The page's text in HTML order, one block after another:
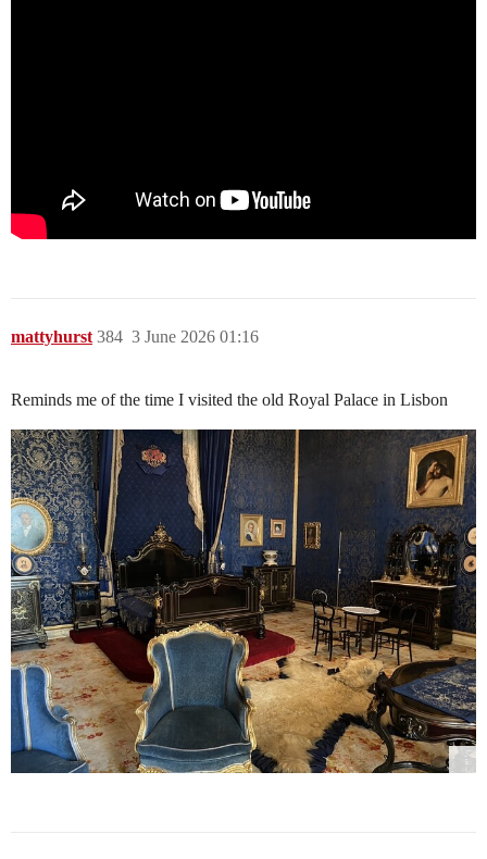
mattyhurst 3 June 2026 01:16
384
Reminds me of the time I visited the old Royal Palace in Lisbon